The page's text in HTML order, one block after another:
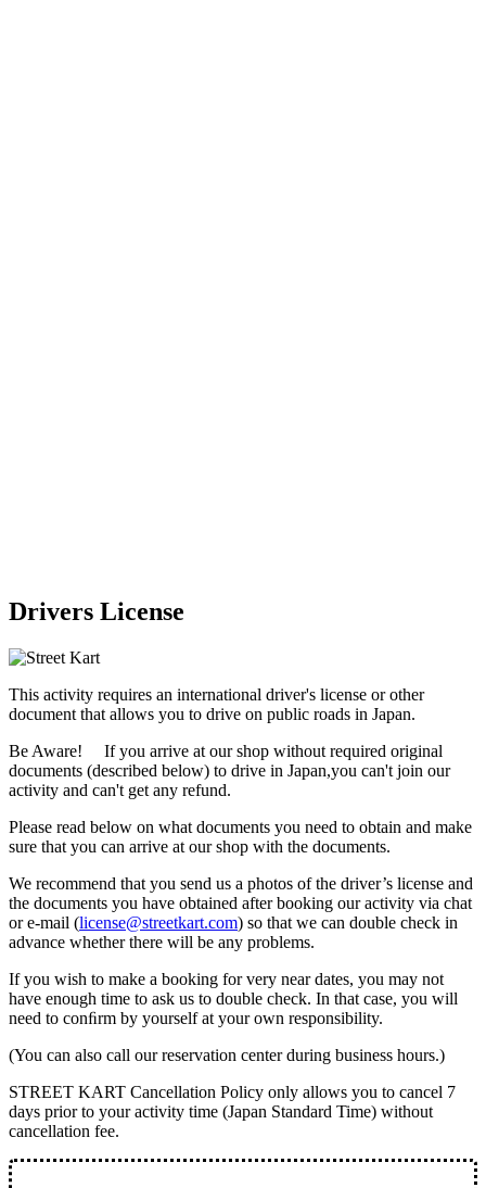
Drivers License
This activity requires an international driver's license or other
document that allows you to drive on public roads in Japan.
Be Aware! If you arrive at our shop without required original
documents (described below) to drive in Japan,you can't join our
activity and can't get any refund.
Please read below on what documents you need to obtain and make
sure that you can arrive at our shop with the documents.
We recommend that you send us a photos of the driver’s license and
the documents you have obtained after booking our activity via chat
or e-mail (license@streetkart.com) so that we can double check in
advance whether there will be any problems.
If you wish to make a booking for very near dates, you may not
have enough time to ask us to double check. In that case, you will
need to conﬁrm by yourself at your own responsibility.
(You can also call our reservation center during business hours.)
STREET KART Cancellation Policy only allows you to cancel 7
days prior to your activity time (Japan Standard Time) without
cancellation fee.